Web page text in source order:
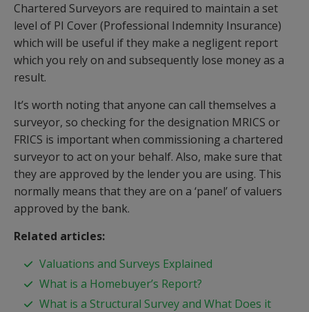
Chartered Surveyors are required to maintain a set
level of PI Cover (Professional Indemnity Insurance)
which will be useful if they make a negligent report
which you rely on and subsequently lose money as a
result.
It’s worth noting that anyone can call themselves a
surveyor, so checking for the designation MRICS or
FRICS is important when commissioning a chartered
surveyor to act on your behalf. Also, make sure that
they are approved by the lender you are using. This
normally means that they are on a ‘panel’ of valuers
approved by the bank.
Related articles:
Valuations and Surveys Explained
What is a Homebuyer’s Report?
What is a Structural Survey and What Does it